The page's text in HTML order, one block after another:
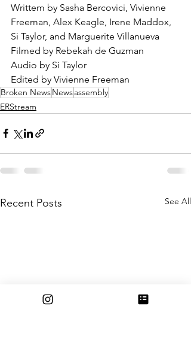
Writtem by Sasha Bercovici, Vivienne
Freeman, Alex Keagle, Irene Maddox,
Si Taylor, and Marguerite Villanueva
Filmed by Rebekah de Guzman
Audio by Si Taylor
Edited by Vivienne Freeman
Broken NewsNewsassembly
ERStream
Recent Posts See All